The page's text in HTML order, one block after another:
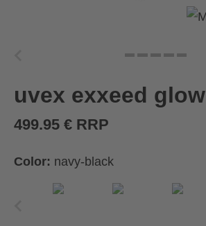
uvex exxeed glow
499.95 € RRP
Color: navy-black